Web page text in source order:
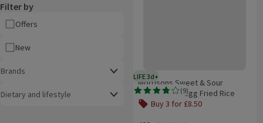
Filter by
Offers
New
Brands
Dietary and lifestyle
LIFE 3d+3 days typical product life plus
(9)
Rating, 3.8 out of 5 from 9 reviews.
Morrisons Sweet & Sour
Chicken With Egg Fried Rice
Buy 3 for £8.50